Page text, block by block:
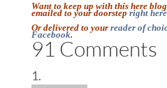
Want to keep up with this here
emailed to your doorstep right here
Or delivered to your reader of
Facebook.
91 Comments